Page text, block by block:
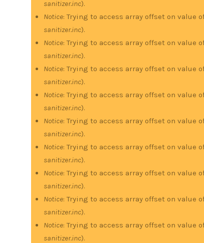
sanitizer.inc).
Notice: Trying to access array offset on value
sanitizer.inc).
Notice: Trying to access array offset on value
sanitizer.inc).
Notice: Trying to access array offset on value
sanitizer.inc).
Notice: Trying to access array offset on value
sanitizer.inc).
Notice: Trying to access array offset on value
sanitizer.inc).
Notice: Trying to access array offset on value
sanitizer.inc).
Notice: Trying to access array offset on value
sanitizer.inc).
Notice: Trying to access array offset on value
sanitizer.inc).
Notice: Trying to access array offset on value
sanitizer.inc).